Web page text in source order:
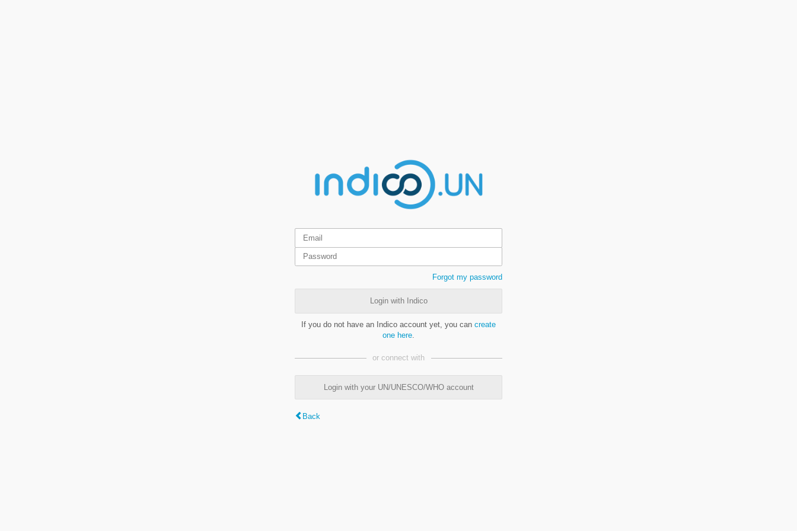
Forgot my password
Login with Indico
If you do not have an Indico account yet, you can create
one here
or connect with
Login with your UN/UNESCO/WHO account
Back